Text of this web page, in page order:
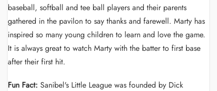
baseball, softball and tee ball players and their parents
gathered in the pavilon to say thanks and farewell. Marty has
inspired so many young children to learn and love the game.
It is always great to watch Marty with the batter to first base
after their first hit.
Fun Fact: Sanibel's Little League was founded by Dick